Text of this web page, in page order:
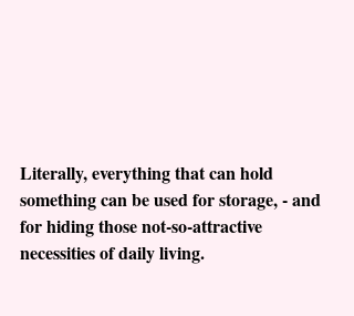
Literally, everything that can hold
something can be used for storage, - and
for hiding those not-so-attractive
necessities of daily living.